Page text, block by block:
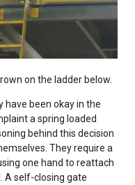
on the ladder below.
have been okay in the
a spring loaded
behind this decision
They require a
one hand to reattach
A self-closing gate